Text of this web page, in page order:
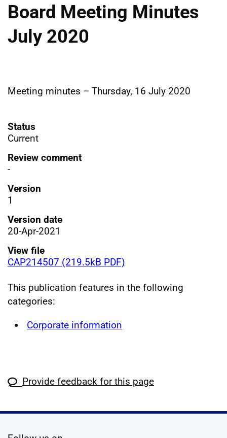
Board Meeting Minutes
July 2020
Meeting minutes – Thursday, 16 July 2020
Status
Current
Review comment
-
Version
1
Version date
20-Apr-2021
View file
CAP214507 (219.5kB PDF)
This publication features in the following
categories:
Corporate information
Provide feedback for this page